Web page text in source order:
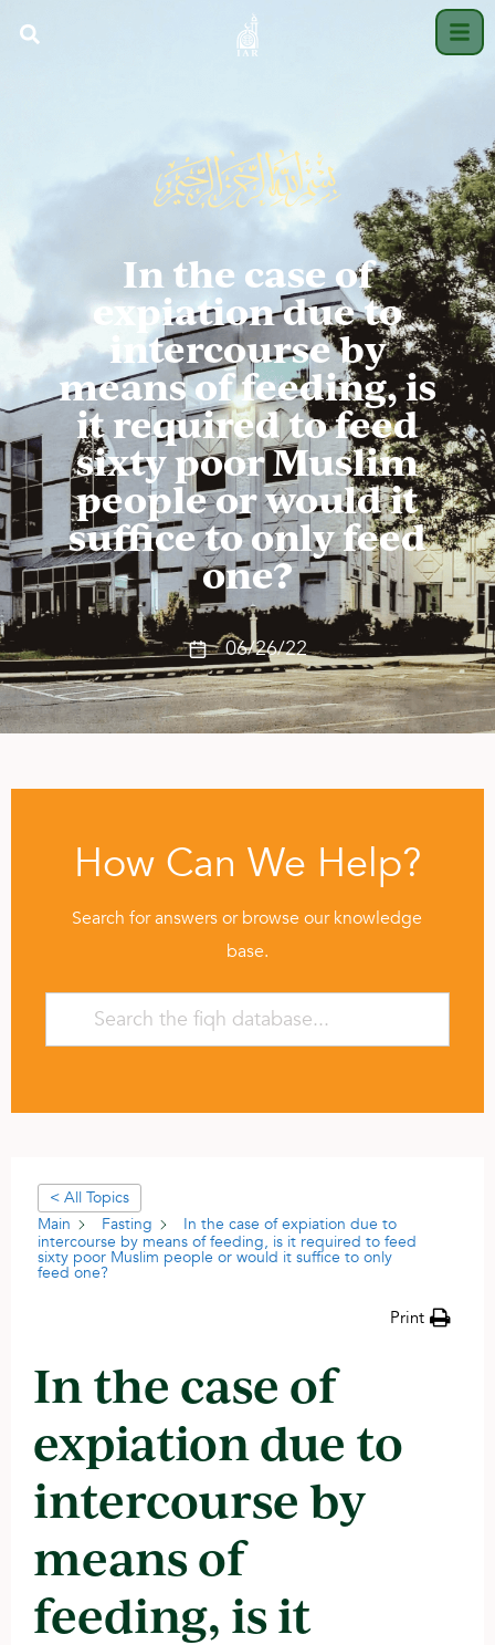
In the case of
expiation due to
intercourse by
means of feeding, is
it required to feed
sixty poor Muslim
people or would it
suffice to only feed
one?
06/26/22
How Can We Help?
Search for answers or browse our knowledge
base.
< All Topics
Main
Fasting
In the case of expiation due to
intercourse by means of feeding, is it required to feed
sixty poor Muslim people or would it suffice to only
feed one?
Print
In the case of
expiation due to
intercourse by
means of
feeding, is it